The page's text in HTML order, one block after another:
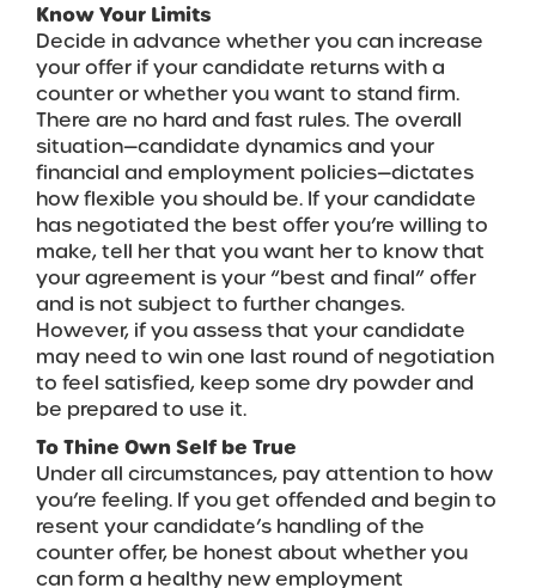
Know Your Limits
Decide in advance whether you can increase
your offer if your candidate returns with a
counter or whether you want to stand firm.
There are no hard and fast rules. The overall
situation—candidate dynamics and your
financial and employment policies—dictates
how flexible you should be. If your candidate
has negotiated the best offer you’re willing to
make, tell her that you want her to know that
your agreement is your “best and final” offer
and is not subject to further changes.
However, if you assess that your candidate
may need to win one last round of negotiation
to feel satisfied, keep some dry powder and
be prepared to use it.
To Thine Own Self be True
Under all circumstances, pay attention to how
you’re feeling. If you get offended and begin to
resent your candidate’s handling of the
counter offer, be honest about whether you
can form a healthy new employment